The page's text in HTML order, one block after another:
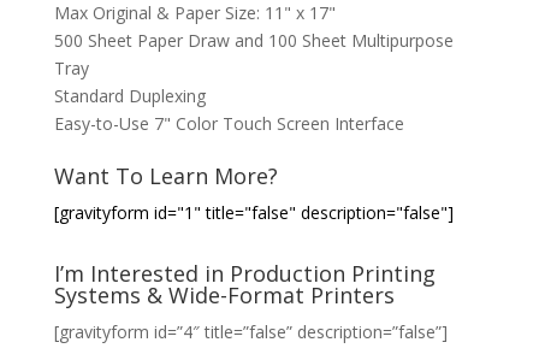
Max Original & Paper Size: 11" x 17"
500 Sheet Paper Draw and 100 Sheet Multipurpose
Tray
Standard Duplexing
Easy-to-Use 7" Color Touch Screen Interface
Want To Learn More?
[gravityform id="1" title="false" description="false"]
I’m Interested in Production Printing
Systems & Wide-Format Printers
[gravityform id=”4″ title=”false” description=”false”]